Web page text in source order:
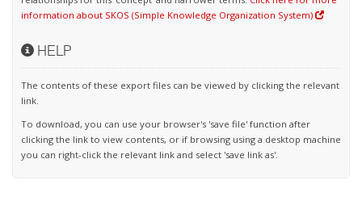
information about SKOS (Simple Knowledge Organization System)
HELP
The contents of these export files can be viewed by clicking the relevant
link.
To download, you can use your browser's 'save file' function after
clicking the link to view contents, or if browsing using a desktop machine
you can right-click the relevant link and select 'save link as'.